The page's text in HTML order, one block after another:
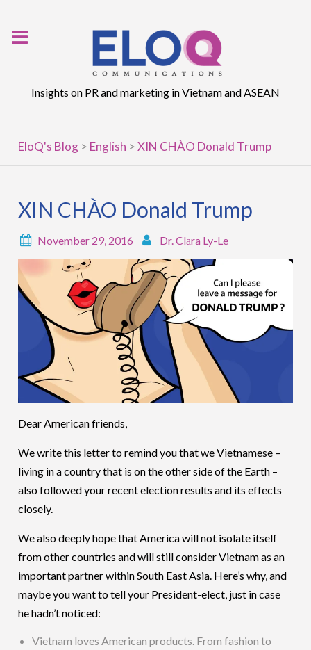
Insights on PR and marketing in Vietnam and ASEAN
EloQ's Blog > English >XIN CHÀO Donald Trump
XIN CHÀO Donald Trump
November 29, 2016 Dr. Clāra Ly-Le
Dear American friends,
We write this letter to remind you that we Vietnamese –
living in a country that is on the other side of the Earth –
also followed your recent election results and its effects
closely.
We also deeply hope that America will not isolate itself
from other countries and will still consider Vietnam as an
important partner within South East Asia. Here’s why, and
maybe you want to tell your President-elect, just in case
he hadn’t noticed:
Vietnam loves American products. From fashion to